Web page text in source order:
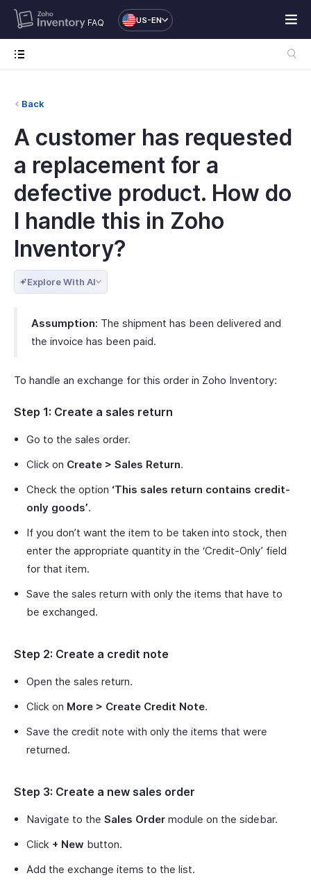
FAQ US-EN
Back
A customer has requested
a replacement for a
defective product. How do
I handle this in Zoho
Inventory?
Explore With AI
Assumption: The shipment has been delivered and
the invoice has been paid.
To handle an exchange for this order in Zoho Inventory:
Step 1: Create a sales return
Go to the sales order.
Click on Create > Sales Return.
Check the option ‘This sales return contains credit-
only goods’.
If you don’t want the item to be taken into stock, then
enter the appropriate quantity in the ‘Credit-Only’ field
for that item.
Save the sales return with only the items that have to
be exchanged.
Step 2: Create a credit note
Open the sales return.
Click on More > Create Credit Note.
Save the credit note with only the items that were
returned.
Step 3: Create a new sales order
Navigate to the Sales Order module on the sidebar.
Click + New button.
Add the exchange items to the list.